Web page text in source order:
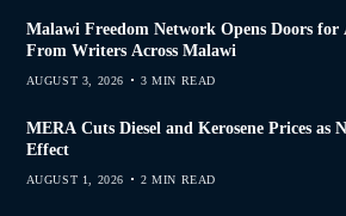
Malawi Freedom Network Opens Doors for
From Writers Across Malawi
AUGUST 3, 2026 3 MIN READ
MERA Cuts Diesel and Kerosene Prices as
Effect
AUGUST 1, 2026 2 MIN READ